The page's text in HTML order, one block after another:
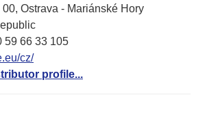
Ostrava - Mariánské Hory
59 66 33 105
cz/
profile...